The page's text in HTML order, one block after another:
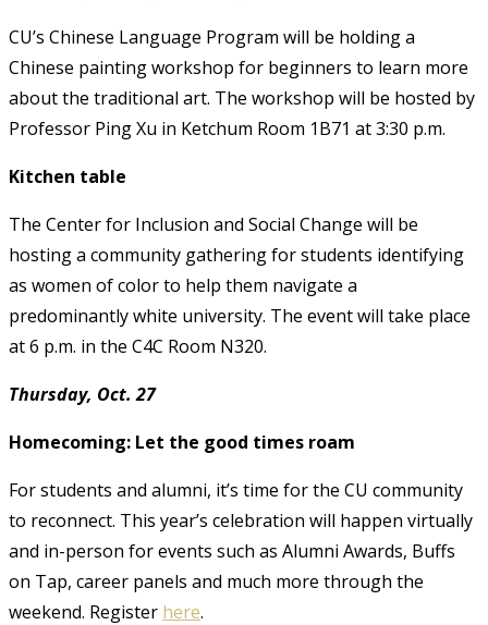
CU’s Chinese Language Program will be holding a
Chinese painting workshop for beginners to learn more
about the traditional art. The workshop will be hosted by
Professor Ping Xu in Ketchum Room 1B71 at 3:30 p.m.
Kitchen table
The Center for Inclusion and Social Change will be
hosting a community gathering for students identifying
as women of color to help them navigate a
predominantly white university. The event will take place
at 6 p.m. in the C4C Room N320.
Thursday, Oct. 27
Homecoming: Let the good times roam
For students and alumni, it’s time for the CU community
to reconnect. This year’s celebration will happen virtually
and in-person for events such as Alumni Awards, Buffs
on Tap, career panels and much more through the
weekend. Register here.